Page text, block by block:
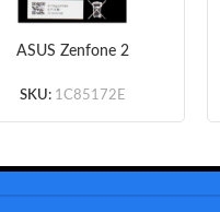
ASUS Zenfone 2
Ion-Polymer B11P1428
SKU: 1C85172E